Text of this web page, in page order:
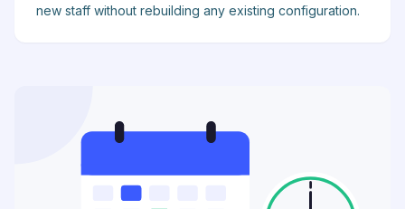
new staff without rebuilding any existing configuration.